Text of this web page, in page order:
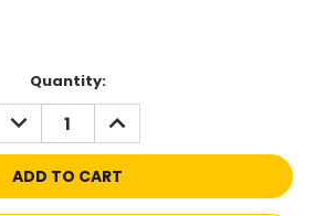
Quantity:
DECREASE
QUANTITY:
INCREASE
QUANTITY: